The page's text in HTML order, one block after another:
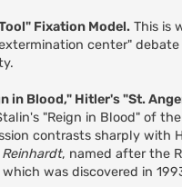
Fixation Model. This is
center"
in Blood," Hitler's "St.
"Reign in Blood" of
contrasts sharply with
, named after the
was discovered in